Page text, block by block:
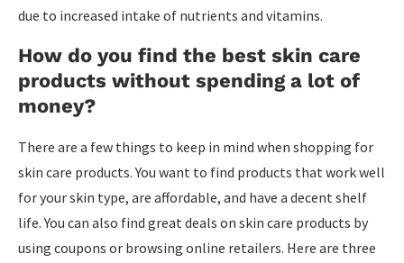
due to increased intake of nutrients and vitamins.
How do you find the best skin care
products without spending a lot of
money?
There are a few things to keep in mind when shopping for
skin care products. You want to find products that work well
for your skin type, are affordable, and have a decent shelf
life. You can also find great deals on skin care products by
using coupons or browsing online retailers. Here are three